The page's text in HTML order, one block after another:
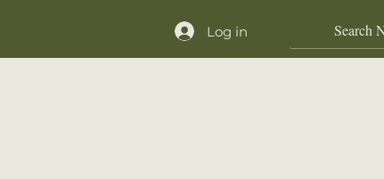
Log in